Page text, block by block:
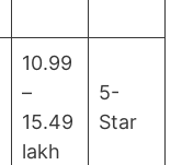
10.99
–
15.49
lakh
5-
Star